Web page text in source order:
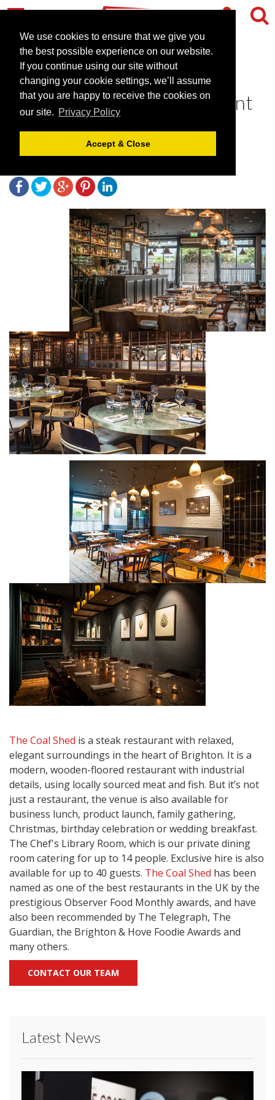
We use cookies to ensure that we give you
the best possible experience on our website.
If you continue using our site without
changing your cookie settings, we’ll assume
that you are happy to receive the cookies on
our site. Privacy Policy
Accept & Close
The Coal Shed - a premium
seafood and steak restaurant
in Brighton
December 2, 2019 | Blog
The Coal Shed is a steak restaurant with relaxed,
elegant surroundings in the heart of Brighton. It is a
modern, wooden-floored restaurant with industrial
details, using locally sourced meat and fish. But it’s not
just a restaurant, the venue is also available for
business lunch, product launch, family gathering,
Christmas, birthday celebration or wedding breakfast.
The Chef's Library Room, which is our private dining
room catering for up to 14 people. Exclusive hire is also
available for up to 40 guests. The Coal Shed has been
named as one of the best restaurants in the UK by the
prestigious Observer Food Monthly awards, and have
also been recommended by The Telegraph, The
Guardian, the Brighton & Hove Foodie Awards and
many others.
CONTACT OUR TEAM
Latest News